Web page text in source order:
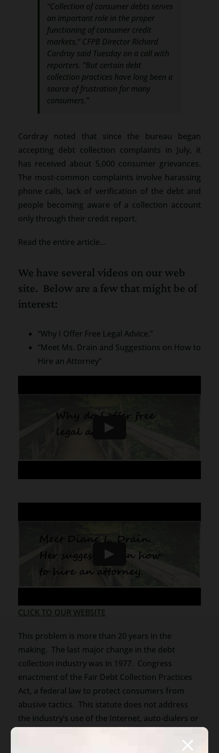
“Collection of consumer debts serves
an important role in the proper
functioning of consumer credit
markets,” CFPB Director Richard
Cordray said Tuesday on a call with
reporters. “But certain debt
collection practices have long been a
source of frustration for many
consumers.”
Cordray noted that since the bureau began
accepting debt collection complaints in July, it
has received about 5,000 consumer grievances.
The most-common complaints involve harassing
phone calls, lack of verification of the debt and
people becoming aware of a collection account
only through their credit report.
Read the entire article…
We have several videos on our web
site. Below are a few that might be of
interest:
“Why I Offer Free Legal Advice.”
“Meet Ms. Drain and Suggestions on How to
Hire an Attorney”
CLICK TO OUR WEBSITE
This problem is more than 20 years in the
making. The last major change in the debt
collection industry was in 1977. Congress
enactment of the Fair Debt Collection Practices
Act, a federal law to protect consumers from
abusive tactics. This statute does not address
the industry’s use of the Internet, auto-dialers or